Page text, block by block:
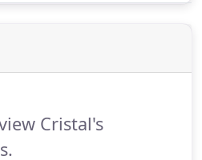
results and top
your team work hard
Cristal's